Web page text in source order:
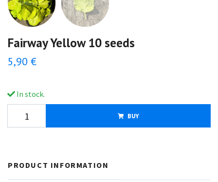
Fairway Yellow 10 seeds
5,90 €
In stock.
BUY
PRODUCT INFORMATION